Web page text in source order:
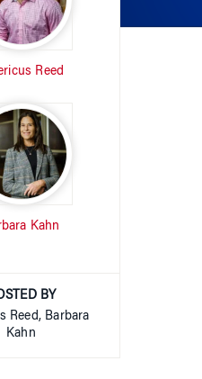
Reed
Kahn
BY
Reed, Barbara
Kahn